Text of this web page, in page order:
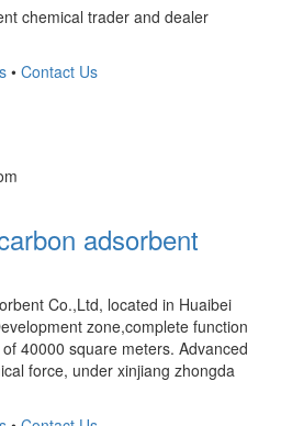
chemical trader and dealer
• Contact Us
adsorbent
Co.,Ltd, located in Huaibei
zone,complete function
40000 square meters. Advanced
force, under xinjiang zhongda